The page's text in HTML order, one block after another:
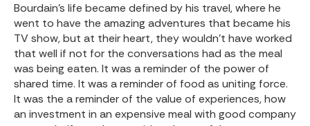
Bourdain’s life became defined by his travel, where he
went to have the amazing adventures that became his
TV show, but at their heart, they wouldn’t have worked
that well if not for the conversations had as the meal
was being eaten. It was a reminder of the power of
shared time. It was a reminder of food as uniting force.
It was the a reminder of the value of experiences, how
an investment in an expensive meal with good company